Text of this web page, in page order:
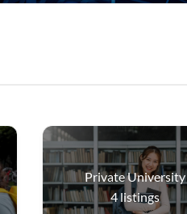
Private University
4listings